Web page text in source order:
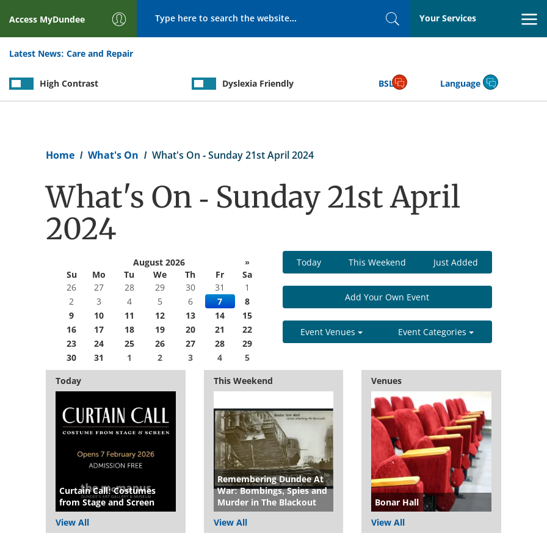
Access MyDundee
SearchYour Services
Latest News: Care and Repair
High Contrast Dyslexia Friendly BSL Language
Home What's On What's On - Sunday 21st April 2024
What's On - Sunday 21st April
2024
August 2026
»
Su
Mo Tu We Th Fr
Sa
26
27 28 29 30 31
1
2
3 4 5 6 7
8
9
10 11 12 13 14
15
16
17 18 19 20 21
22
23
24 25 26 27 28
29
30
31 1 2 3 4 5
Today This Weekend Just Added
Add Your Own Event
Event Venues Event Categories
Today
Curtain Call: Costumes
from Stage and Screen
View All
This Weekend
Remembering Dundee At
War: Bombings, Spies and
Murder in The Blackout
View All
Venues
Bonar Hall
View All